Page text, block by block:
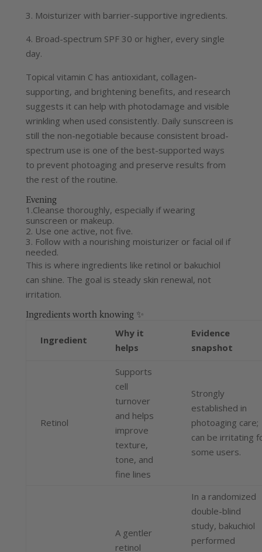
3. Moisturizer with barrier-supportive ingredients.
4. Broad-spectrum SPF 30 or higher, every single
day.
Topical vitamin C has antioxidant, collagen-
supporting, and brightening benefits, and research
suggests it can help with photodamage and visible
wrinkling when used consistently. Daily sunscreen is
still the non-negotiable because consistent broad-
spectrum use is one of the best-supported ways
to prevent photoaging and preserve results from
the rest of the routine.
Evening
1.Cleanse thoroughly, especially if wearing
sunscreen or makeup.
2. Use one active, not five.
3. Follow with a nourishing moisturizer or facial oil if
needed.
This is where ingredients like retinol or bakuchiol
can shine. The goal is steady skin renewal, not
irritation.
Ingredients worth knowing ✨
Ingredient
Why it
helps
Evidence
snapshot
Retinol
Supports
cell
turnover
and helps
improve
texture,
tone, and
fine lines
Strongly
established in
photoaging care;
can be irritating
some users.
A gentler
retinol
In a randomized
double-blind
study, bakuchiol
performed